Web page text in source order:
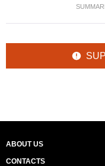
ABOUT US
CONTACTS